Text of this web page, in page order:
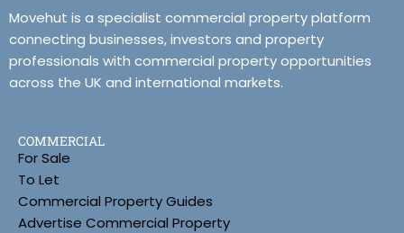
Movehut is a specialist commercial property platform
connecting businesses, investors and property
professionals with commercial property opportunities
across the UK and international markets.
COMMERCIAL
For Sale
To Let
Commercial Property Guides
Advertise Commercial Property